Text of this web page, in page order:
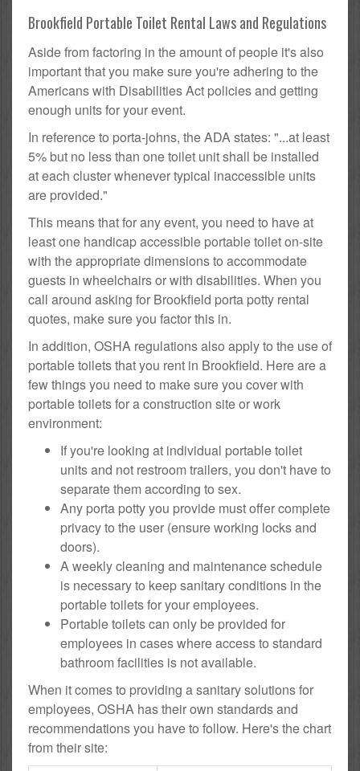
Brookfield Portable Toilet Rental Laws and Regulations
Aside from factoring in the amount of people it's also
important that you make sure you're adhering to the
Americans with Disabilities Act policies and getting
enough units for your event.
In reference to porta-johns, the ADA states: "...at least
5% but no less than one toilet unit shall be installed
at each cluster whenever typical inaccessible units
are provided."
This means that for any event, you need to have at
least one handicap accessible portable toilet on-site
with the appropriate dimensions to accommodate
guests in wheelchairs or with disabilities. When you
call around asking for Brookfield porta potty rental
quotes, make sure you factor this in.
In addition, OSHA regulations also apply to the use of
portable toilets that you rent in Brookfield. Here are a
few things you need to make sure you cover with
portable toilets for a construction site or work
environment:
If you're looking at individual portable toilet
units and not restroom trailers, you don't have to
separate them according to sex.
Any porta potty you provide must offer complete
privacy to the user (ensure working locks and
doors).
A weekly cleaning and maintenance schedule
is necessary to keep sanitary conditions in the
portable toilets for your employees.
Portable toilets can only be provided for
employees in cases where access to standard
bathroom facilities is not available.
When it comes to providing a sanitary solutions for
employees, OSHA has their own standards and
recommendations you have to follow. Here's the chart
from their site: